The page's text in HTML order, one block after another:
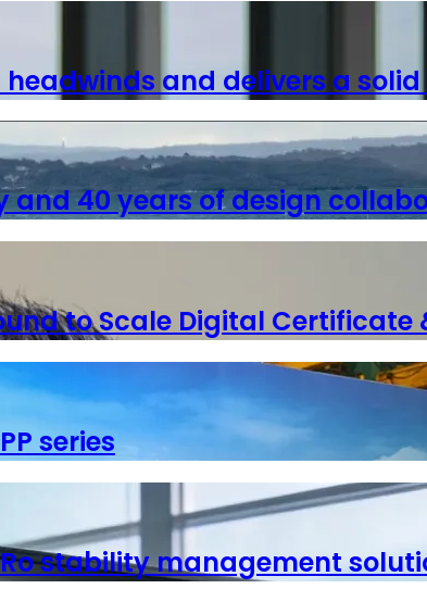
and delivers a
and 40 years of design
to Scale Digital
series
stability management